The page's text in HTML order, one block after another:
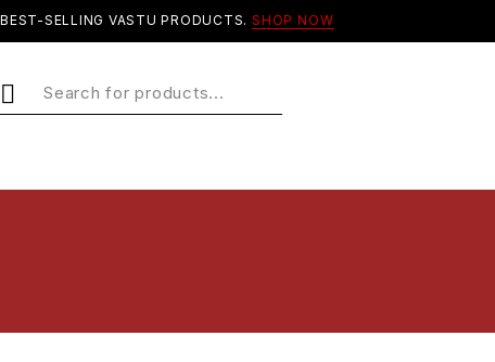
BEST-SELLING VASTU PRODUCTS. SHOP NOW